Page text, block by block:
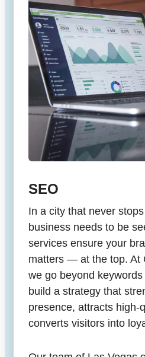
SEO
In a city that never
business needs to be
services ensure your
matters — at the top. At
we go beyond
build a strategy that
presence, attracts high-
converts visitors into